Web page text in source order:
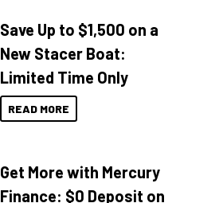
Save Up to $1,500 on a
New Stacer Boat:
Limited Time Only
READ MORE
Get More with Mercury
Finance: $0 Deposit on